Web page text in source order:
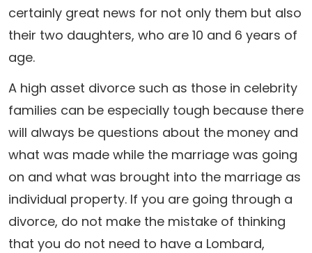
certainly great news for not only them but also
their two daughters, who are 10 and 6 years of
age.
A high asset divorce such as those in celebrity
families can be especially tough because there
will always be questions about the money and
what was made while the marriage was going
on and what was brought into the marriage as
individual property. If you are going through a
divorce, do not make the mistake of thinking
that you do not need to have a Lombard,